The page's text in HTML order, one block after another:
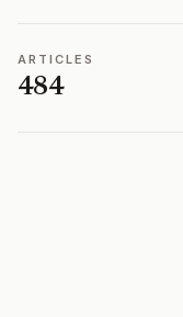
ARTICLES
484